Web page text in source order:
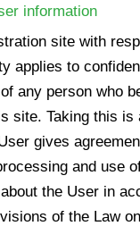
information
site with
applies to
any person who
site. Taking this is
gives
and use
the User in
of the Law